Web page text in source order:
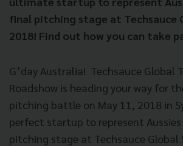
final pitching stage at Techsauce
2018! Find out how you can take
G’day Australia! Techsauce Global
Roadshow is heading your way for
pitching battle on May 11, 2018 in
perfect startup to represent
pitching stage at Techsauce Global